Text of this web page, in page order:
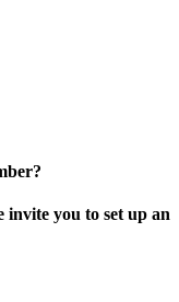
invite you to set up an